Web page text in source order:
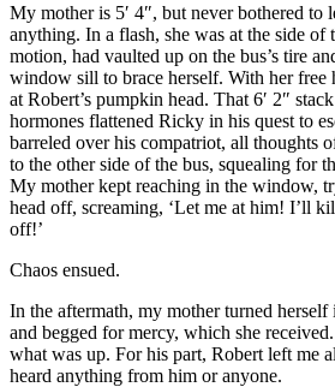
My mother is 5′ 4″, but never bothered to
anything. In a flash, she was at the side of
motion, had vaulted up on the bus’s tire
window sill to brace herself. With her free
at Robert’s pumpkin head. That 6′ 2″
hormones flattened Ricky in his quest to
barreled over his compatriot, all thoughts
to the other side of the bus, squealing for
My mother kept reaching in the window,
head off, screaming, ‘Let me at him! I’ll
off!’
Chaos ensued.
In the aftermath, my mother turned
and begged for mercy, which she
what was up. For his part, Robert left me
heard anything from him or anyone.